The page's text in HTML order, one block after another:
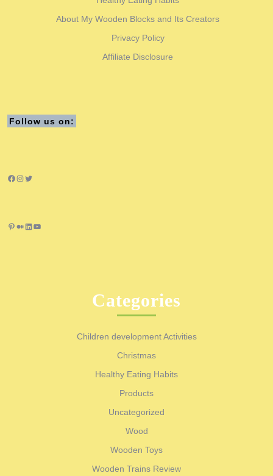
About My Wooden Blocks and Its Creators
Privacy Policy
Affiliate Disclosure
Follow us on:
Facebook
Instagram
Twitter
Pinterest
Medium
LinkedIn
YouTube
Categories
Children development Activities
Christmas
Healthy Eating Habits
Products
Uncategorized
Wood
Wooden Toys
Wooden Trains Review